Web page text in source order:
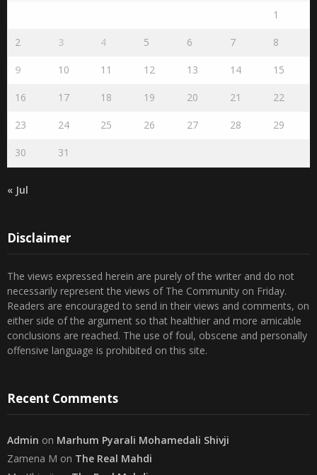
1
2 3 4 5 6 7 8
9 10 11 12 13 14 15
16 17 18 19 20 21 22
23 24 25 26 27 28 29
30 31
« Jul
Disclaimer
The views expressed herein are purely of the writer and do not
necessarily represent the views of The Community on Friday.
Readers are encouraged to send in their views and comments, on
either side of the argument so that healthier and more amicable
conclusions are reached. The use of foul, obscene and personally
offensive language is prohibited on this site.
Recent Comments
Admin on Marhum Pyarali Mohamedali Shivji
Zamena M on The Real Mahdi